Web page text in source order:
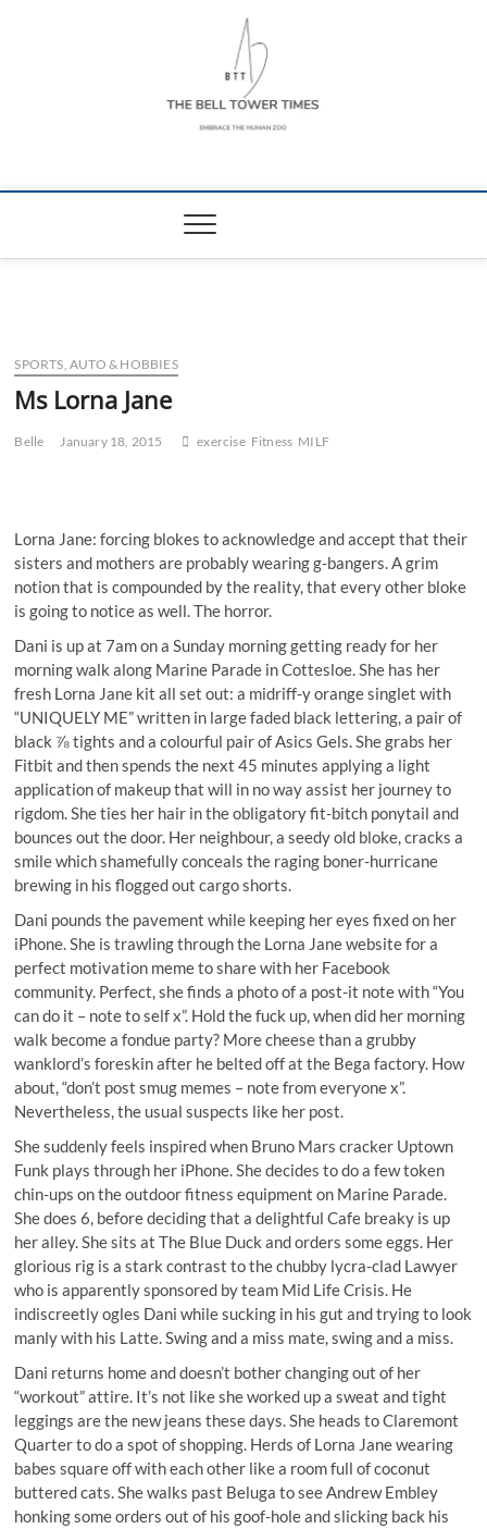
The Bell Tower
SPORTS, AUTO & HOBBIES
Ms Lorna Jane
Belle January 18, 2015 exercise Fitness MILF
Lorna Jane: forcing blokes to acknowledge and accept that their
sisters and mothers are probably wearing g-bangers. A grim
notion that is compounded by the reality, that every other bloke
is going to notice as well. The horror.
Dani is up at 7am on a Sunday morning getting ready for her
morning walk along Marine Parade in Cottesloe. She has her
fresh Lorna Jane kit all set out: a midriff-y orange singlet with
“UNIQUELY ME” written in large faded black lettering, a pair of
black ⅞ tights and a colourful pair of Asics Gels. She grabs her
Fitbit and then spends the next 45 minutes applying a light
application of makeup that will in no way assist her journey to
rigdom. She ties her hair in the obligatory fit-bitch ponytail and
bounces out the door. Her neighbour, a seedy old bloke, cracks a
smile which shamefully conceals the raging boner-hurricane
brewing in his flogged out cargo shorts.
Dani pounds the pavement while keeping her eyes fixed on her
iPhone. She is trawling through the Lorna Jane website for a
perfect motivation meme to share with her Facebook
community. Perfect, she finds a photo of a post-it note with “You
can do it – note to self x”. Hold the fuck up, when did her morning
walk become a fondue party? More cheese than a grubby
wanklord’s foreskin after he belted off at the Bega factory. How
about, “don’t post smug memes – note from everyone x”.
Nevertheless, the usual suspects like her post.
She suddenly feels inspired when Bruno Mars cracker Uptown
Funk plays through her iPhone. She decides to do a few token
chin-ups on the outdoor fitness equipment on Marine Parade.
She does 6, before deciding that a delightful Cafe breaky is up
her alley. She sits at The Blue Duck and orders some eggs. Her
glorious rig is a stark contrast to the chubby lycra-clad Lawyer
who is apparently sponsored by team Mid Life Crisis. He
indiscreetly ogles Dani while sucking in his gut and trying to look
manly with his Latte. Swing and a miss mate, swing and a miss.
Dani returns home and doesn’t bother changing out of her
“workout” attire. It’s not like she worked up a sweat and tight
leggings are the new jeans these days. She heads to Claremont
Quarter to do a spot of shopping. Herds of Lorna Jane wearing
babes square off with each other like a room full of coconut
buttered cats. She walks past Beluga to see Andrew Embley
honking some orders out of his goof-hole and slicking back his